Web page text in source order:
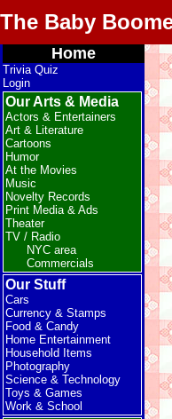
The Baby
Home
Trivia Quiz
Login
Our Arts & Media
Actors & Entertainers
Art & Literature
Cartoons
Humor
At the Movies
Music
Novelty Records
Print Media & Ads
Theater
TV / Radio
NYC area
Commercials
Our Stuff
Cars
Currency & Stamps
Food & Candy
Home Entertainment
Household Items
Photography
Science & Technology
Toys & Games
Work & School